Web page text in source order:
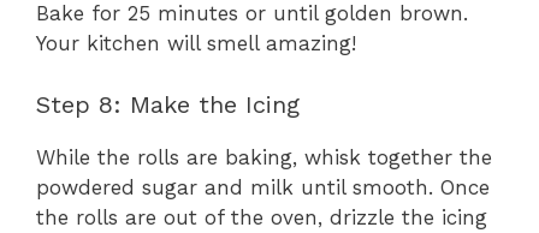
Bake for 25 minutes or until golden brown.
Your kitchen will smell amazing!
Step 8: Make the Icing
While the rolls are baking, whisk together the
powdered sugar and milk until smooth. Once
the rolls are out of the oven, drizzle the icing